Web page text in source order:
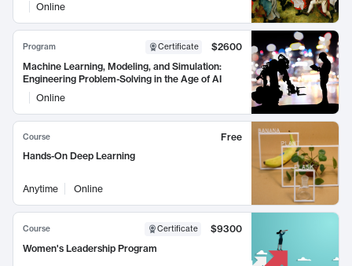
Online
Program Certificate
$2600
Machine Learning, Modeling, and Simulation:
Engineering Problem-Solving in the Age of AI
Online
Course
Free
Hands-On Deep Learning
Anytime Online
Course Certificate
$9300
Women's Leadership Program